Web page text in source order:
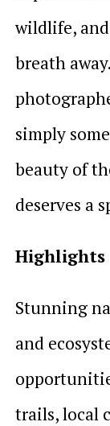
wildlife,
breath
simply
beauty of
deserves a
Highlights
Stunning
and
trails, local